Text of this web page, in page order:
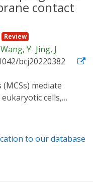
contact
Review
Wang, Y Jing, J
bcj20220382
cells,
mellitus
and cancers.
advances have
to our database